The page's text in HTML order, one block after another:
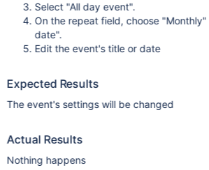
Select "All day event".
On the repeat field, choose
date".
Edit the event's title or date
Expected Results
The event's settings will be changed
Actual Results
Nothing happens